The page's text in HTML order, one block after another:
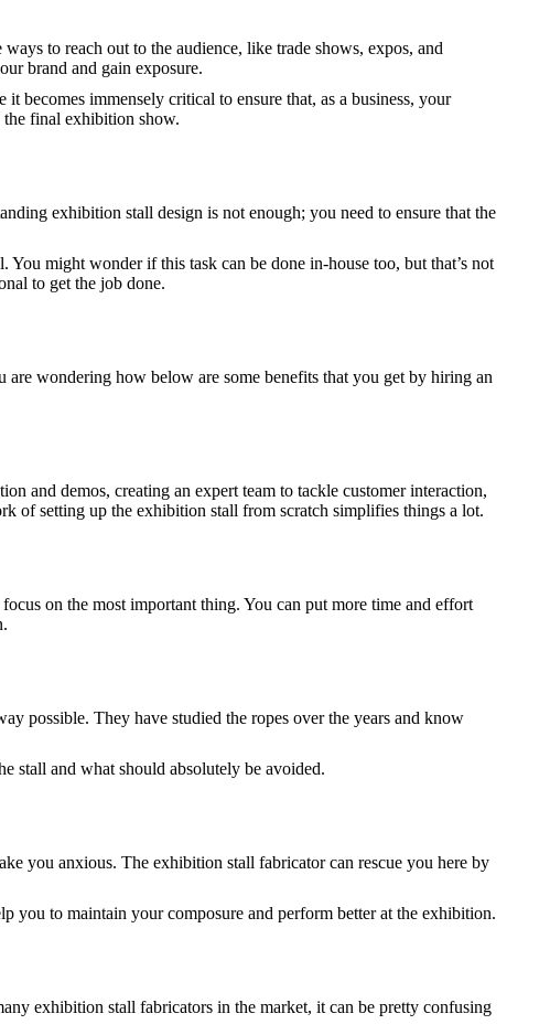
to reach out to the audience, like trade shows, expos, and
brand and gain exposure.
becomes immensely critical to ensure that, as a business, your
the final exhibition show.
exhibition stall design is not enough; you need to ensure that the
might wonder if this task can be done in-house too, but that’s not
to get the job done.
wondering how below are some benefits that you get by hiring an
and demos, creating an expert team to tackle customer interaction,
of setting up the exhibition stall from scratch simplifies things a lot.
on the most important thing. You can put more time and effort
possible. They have studied the ropes over the years and know
stall and what should absolutely be avoided.
you anxious. The exhibition stall fabricator can rescue you here by
you to maintain your composure and perform better at the exhibition.
exhibition stall fabricators in the market, it can be pretty confusing